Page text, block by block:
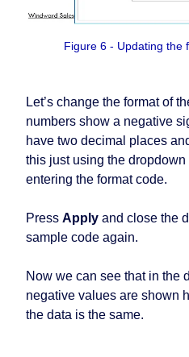
Figure 6 - Updating the
Let’s change the format of
numbers show a negative
have two decimal places
this just using the
entering the format code.
Press Apply and close the
sample code again.
Now we can see that in the
negative values are shown
the data is the same.